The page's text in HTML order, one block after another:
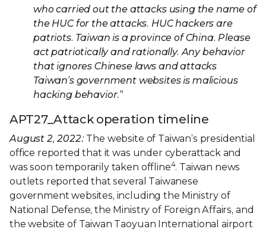
who carried out the attacks using the name of
the HUC for the attacks. HUC hackers are
patriots. Taiwan is a province of China. Please
act patriotically and rationally. Any behavior
that ignores Chinese laws and attacks
Taiwan’s government websites is malicious
hacking behavior.”
APT27_Attack operation timeline
August 2, 2022: The website of Taiwan’s presidential
office reported that it was under cyberattack and
was soon temporarily taken offline4. Taiwan news
outlets reported that several Taiwanese
government websites, including the Ministry of
National Defense, the Ministry of Foreign Affairs, and
the website of Taiwan Taoyuan International airport